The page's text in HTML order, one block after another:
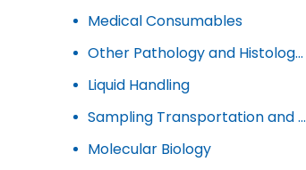
Medical Consumables
Other Pathology and Histology Products
Liquid Handling
Sampling Transportation and Storage
Molecular Biology